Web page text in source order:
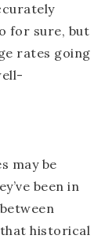
for sure, but
rates going
may be
been in
historical